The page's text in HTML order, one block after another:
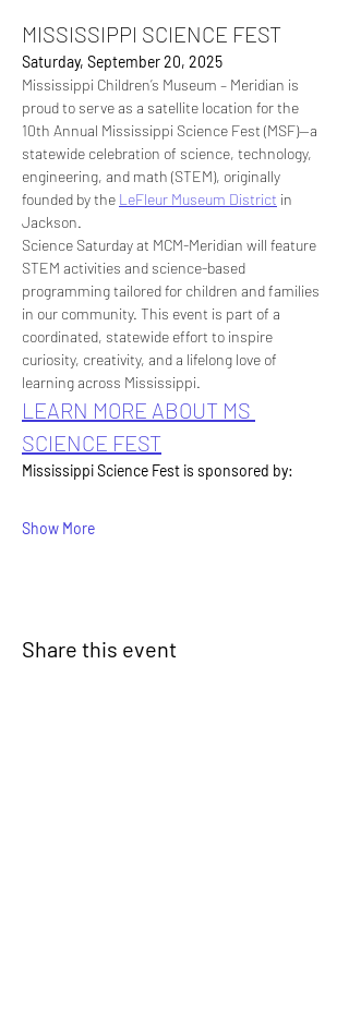
MISSISSIPPI SCIENCE FEST
Saturday, September 20, 2025
Mississippi Children’s Museum – Meridian is
proud to serve as a satellite location for the
10th Annual Mississippi Science Fest (MSF)—a
statewide celebration of science, technology,
engineering, and math (STEM), originally
founded by the LeFleur Museum District in
Jackson.
Science Saturday at MCM-Meridian will feature
STEM activities and science-based
programming tailored for children and families
in our community. This event is part of a
coordinated, statewide effort to inspire
curiosity, creativity, and a lifelong love of
learning across Mississippi.
LEARN MORE ABOUT MS
SCIENCE FEST
Mississippi Science Fest is sponsored by:
Show More
Share this event